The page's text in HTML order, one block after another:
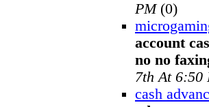
PM(0)
account
no no
7th At 6:50
cash